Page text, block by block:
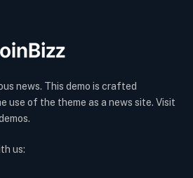
news. This demo is crafted
use of the theme as a news site. Visit
us: